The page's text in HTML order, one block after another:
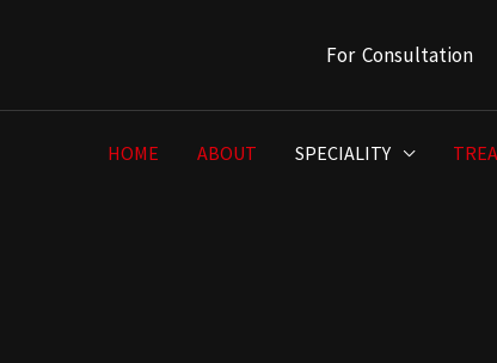
For Consultation
HOME ABOUT SPECIALITY